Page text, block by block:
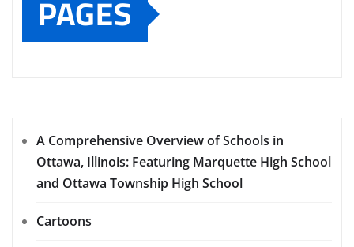
PAGES
A Comprehensive Overview of Schools in
Ottawa, Illinois: Featuring Marquette High School
and Ottawa Township High School
Cartoons